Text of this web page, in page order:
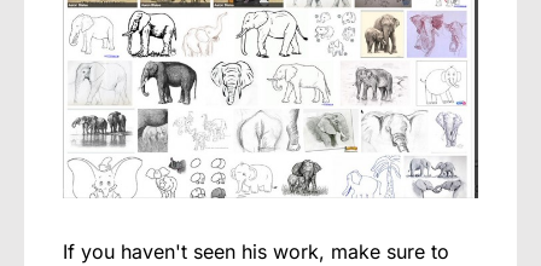
If you haven't seen his work, make sure to